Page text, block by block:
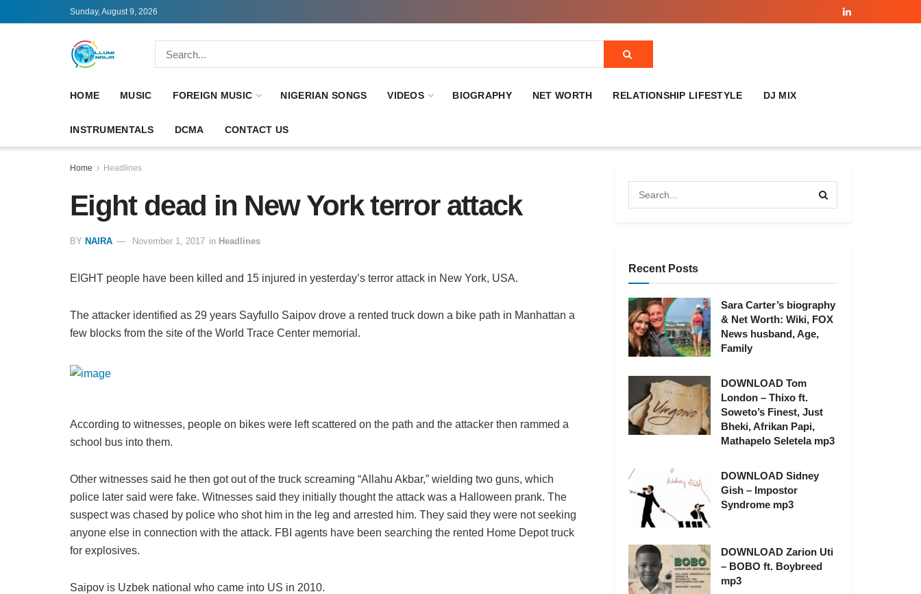
Sunday, August 9, 2026
HOME MUSIC FOREIGN MUSIC NIGERIAN SONGS VIDEOS BIOGRAPHY NET WORTH RELATIONSHIP LIFESTYLE DJ MIX
INSTRUMENTALS DCMA CONTACT US
Home Headlines
Eight dead in New York terror attack
BY NAIRA November 1, 2017 in Headlines
EIGHT people have been killed and 15 injured in yesterday’s terror attack in New York, USA.
The attacker identified as 29 years Sayfullo Saipov drove a rented truck down a bike path in Manhattan a
few blocks from the site of the World Trace Center memorial.
According to witnesses, people on bikes were left scattered on the path and the attacker then rammed a
school bus into them.
Other witnesses said he then got out of the truck screaming “Allahu Akbar,” wielding two guns, which
police later said were fake. Witnesses said they initially thought the attack was a Halloween prank. The
suspect was chased by police who shot him in the leg and arrested him. They said they were not seeking
anyone else in connection with the attack. FBI agents have been searching the rented Home Depot truck
for explosives.
Saipov is Uzbek national who came into US in 2010.
Recent Posts
Sara Carter’s biography
& Net Worth: Wiki, FOX
News husband, Age,
Family
DOWNLOAD Tom
London – Thixo ft.
Soweto’s Finest, Just
Bheki, Afrikan Papi,
Mathapelo Seletela mp3
DOWNLOAD Sidney
Gish – Impostor
Syndrome mp3
DOWNLOAD Zarion Uti
– BOBO ft. Boybreed
mp3